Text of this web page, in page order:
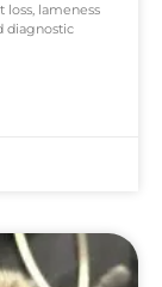
loss, lameness
diagnostic